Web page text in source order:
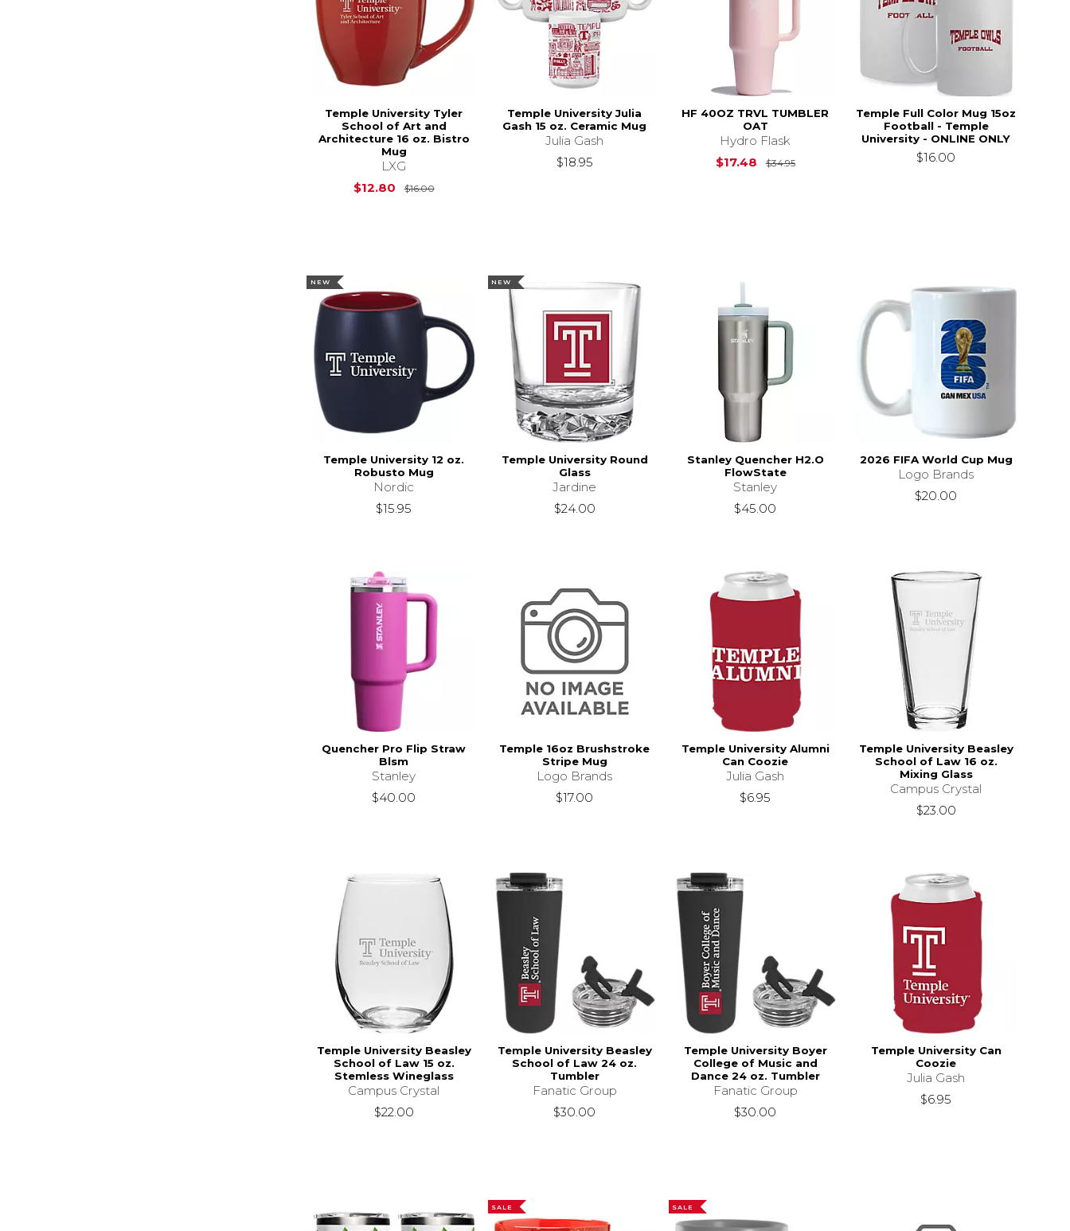
Temple University Tyler
School of Art and
Architecture 16 oz. Bistro
Mug
LXG
$12.80
$16.00Original Price is
Temple University Julia
Gash 15 oz. Ceramic Mug
Julia Gash
$18.95
HF 40OZ TRVL TUMBLER
OAT
Hydro Flask
$17.48
$34.95Original Price is $34.95
Temple Full Color Mug 15oz
Football - Temple
University - ONLINE ONLY
$16.00
NEW
Temple University 12 oz.
Robusto Mug
Nordic
$15.95
NEW
Temple University Round
Glass
Jardine
$24.00
Stanley Quencher H2.O
FlowState
Stanley
$45.00
2026 FIFA World Cup Mug
Logo Brands
$20.00
Quencher Pro Flip Straw
Blsm
Stanley
$40.00
Temple 16oz Brushstroke
Stripe Mug
Logo Brands
$17.00
Temple University Alumni
Can Coozie
Julia Gash
$6.95
Temple University Beasley
School of Law 16 oz.
Mixing Glass
Campus Crystal
$23.00
Temple University Beasley
School of Law 15 oz.
Stemless Wineglass
Campus Crystal
$22.00
Temple University Beasley
School of Law 24 oz.
Tumbler
Fanatic Group
$30.00
Temple University Boyer
College of Music and
Dance 24 oz. Tumbler
Fanatic Group
$30.00
Temple University Can
Coozie
Julia Gash
$6.95
SALE SALE